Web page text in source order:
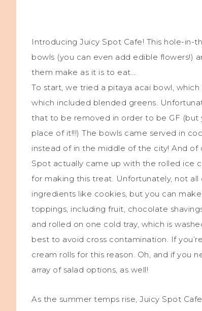
Introducing Juicy Spot Cafe! This hole-in-
bowls (you can even add edible flowers!)
them make as it is to eat…
To start, we tried a pitaya acai bowl,
which included blended greens.
that to be removed in order to be GF
place of it!!!) The bowls came served in
instead of in the middle of the city! And
Spot actually came up with the rolled ice
for making this treat. Unfortunately, not
ingredients like cookies, but you can
toppings, including fruit, chocolate
and rolled on one cold tray, which is
best to avoid cross contamination. If
cream rolls for this reason. Oh, and if you
array of salad options, as well!
As the summer temps rise, Juicy Spot